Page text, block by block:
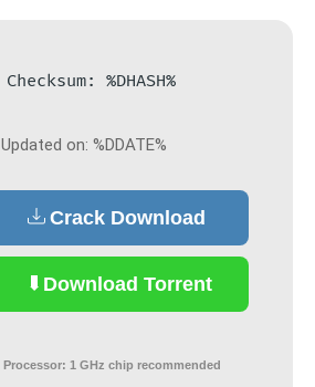
Checksum: %DHASH%
Updated on: %DDATE%
Crack Download
Download Torrent
Processor: 1 GHz chip recommended